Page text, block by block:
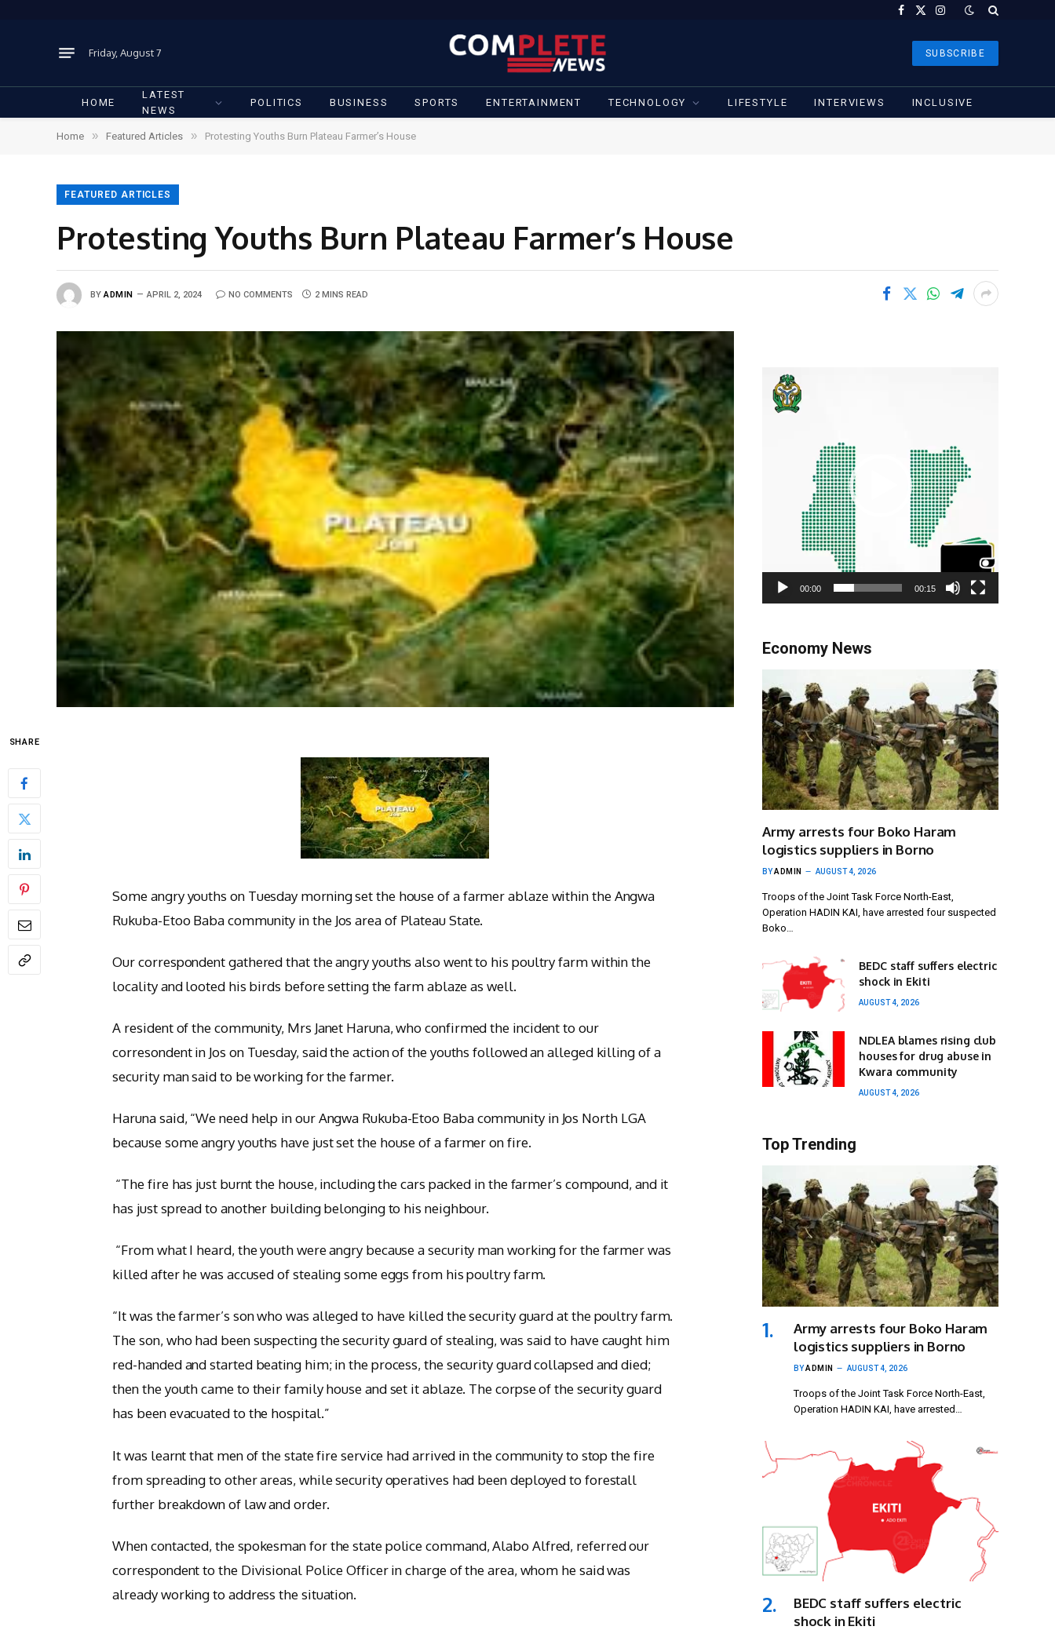
Facebook
X
Instagram
Friday, August 7 SUBSCRIBE
HOME
LATEST
NEWS
POLITICS BUSINESS SPORTS ENTERTAINMENT TECHNOLOGY LIFESTYLE INTERVIEWS INCLUSIVE
Home » Featured Articles » Protesting Youths Burn Plateau Farmer’s House
FEATURED ARTICLES
Protesting Youths Burn Plateau Farmer’s House
BY ADMIN APRIL 2, 2024 NO COMMENTS 2 MINS READ
SHARE
Some angry youths on Tuesday morning set the house of a farmer ablaze within the Angwa
Rukuba-Etoo Baba community in the Jos area of Plateau State.
Our correspondent gathered that the angry youths also went to his poultry farm within the
locality and looted his birds before setting the farm ablaze as well.
A resident of the community, Mrs Janet Haruna, who confirmed the incident to our
corresondent in Jos on Tuesday, said the action of the youths followed an alleged killing of a
security man said to be working for the farmer.
Haruna said, “We need help in our Angwa Rukuba-Etoo Baba community in Jos North LGA
because some angry youths have just set the house of a farmer on fire.
“The fire has just burnt the house, including the cars packed in the farmer’s compound, and it
has just spread to another building belonging to his neighbour.
“From what I heard, the youth were angry because a security man working for the farmer was
killed after he was accused of stealing some eggs from his poultry farm.
“It was the farmer’s son who was alleged to have killed the security guard at the poultry farm.
The son, who had been suspecting the security guard of stealing, was said to have caught him
red-handed and started beating him; in the process, the security guard collapsed and died;
then the youth came to their family house and set it ablaze. The corpse of the security guard
has been evacuated to the hospital.”
It was learnt that men of the state fire service had arrived in the community to stop the fire
from spreading to other areas, while security operatives had been deployed to forestall
further breakdown of law and order.
When contacted, the spokesman for the state police command, Alabo Alfred, referred our
correspondent to the Divisional Police Officer in charge of the area, whom he said was
already working to address the situation.
Video
Player
00:00 00:15
Economy News
Army arrests four Boko Haram
logistics suppliers in Borno
BYADMIN AUGUST 4, 2026
Troops of the Joint Task Force North-East,
Operation HADIN KAI, have arrested four suspected
Boko…
BEDC staff suffers electric
shock in Ekiti
AUGUST 4, 2026
NDLEA blames rising club
houses for drug abuse in
Kwara community
AUGUST 4, 2026
Top Trending
Army arrests four Boko Haram
logistics suppliers in Borno
BYADMIN AUGUST 4, 2026
Troops of the Joint Task Force North-East,
Operation HADIN KAI, have arrested…
BEDC staff suffers electric
shock in Ekiti